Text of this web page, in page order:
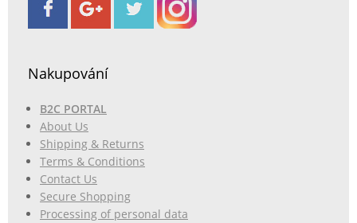
Nakupování
B2C PORTAL
About Us
Shipping & Returns
Terms & Conditions
Contact Us
Secure Shopping
Processing of personal data